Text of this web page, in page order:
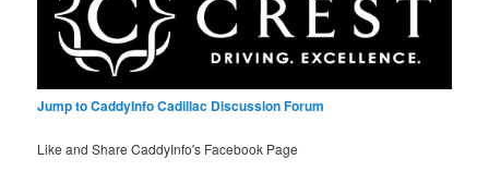
Jump to CaddyInfo Cadillac Discussion Forum
Like and Share CaddyInfo's Facebook Page